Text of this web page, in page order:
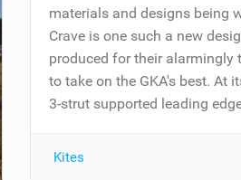
materials and designs being
Crave is one such a new
produced for their alarmingly
to take on the GKA's best. At
3-strut supported leading
Kites